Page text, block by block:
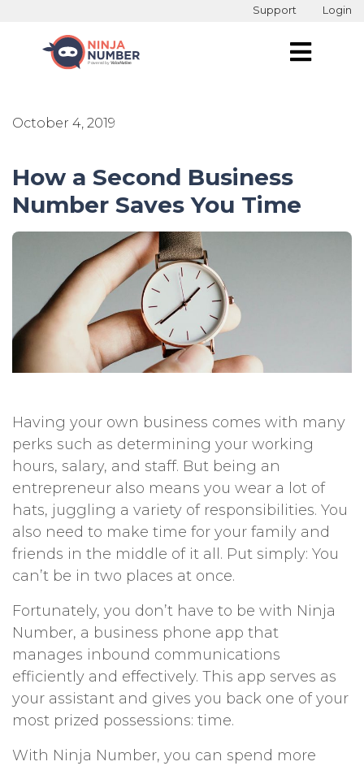
Support Login
October 4, 2019
How a Second Business
Number Saves You Time
Having your own business comes with many
perks such as determining your working
hours, salary, and staff. But being an
entrepreneur also means you wear a lot of
hats, juggling a variety of responsibilities. You
also need to make time for your family and
friends in the middle of it all. Put simply: You
can’t be in two places at once.
Fortunately, you don’t have to be with Ninja
Number, a business phone app that
manages inbound communications
efficiently and effectively. This app serves as
your assistant and gives you back one of your
most prized possessions: time.
With Ninja Number, you can spend more